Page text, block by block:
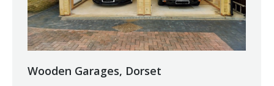
Wooden Garages, Dorset